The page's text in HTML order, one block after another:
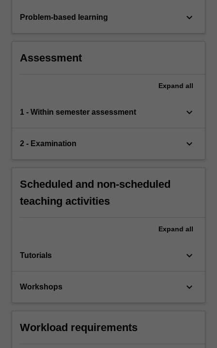
Problem-based learning keyboard_arrow_down
Assessment
Expand all
1 - Within semester assessment keyboard_arrow_down
2 - Examination keyboard_arrow_down
Scheduled and non-scheduled
teaching activities
Expand all
Tutorials keyboard_arrow_down
Workshops keyboard_arrow_down
Workload requirements